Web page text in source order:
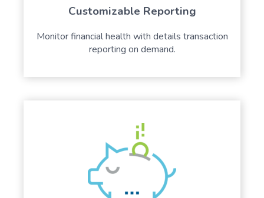
Customizable Reporting
Monitor financial health with details transaction
reporting on demand.